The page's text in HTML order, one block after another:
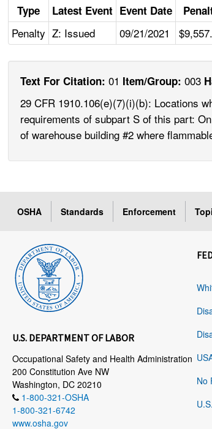
Type Latest Event Event Date
Penalty Z: Issued 09/21/2021
Text For Citation: 01 Item/Group: 003
29 CFR 1910.106(e)(7)(i)(b): Locations
requirements of subpart S of this part:
of warehouse building #2 where
OSHA Standards Enforcement
U.S. DEPARTMENT OF LABOR
Occupational Safety and Health Administration
200 Constitution Ave NW
Washington, DC 20210
1-800-321-OSHA
1-800-321-6742
www.osha.gov
No